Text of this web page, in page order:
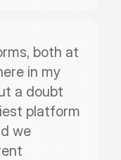
both at
in my
a doubt
platform
we